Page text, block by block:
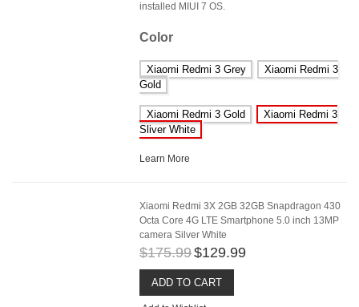
installed MIUI 7 OS.
Color
Xiaomi Redmi 3 Grey
Xiaomi Redmi 3
Gold
Xiaomi Redmi 3 Gold
Xiaomi Redmi 3
Sliver White
Learn More
Xiaomi Redmi 3X 2GB 32GB Snapdragon 430
Octa Core 4G LTE Smartphone 5.0 inch 13MP
camera Silver White
$175.99$129.99
ADD TO CART